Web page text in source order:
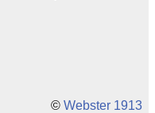
© Webster 1913